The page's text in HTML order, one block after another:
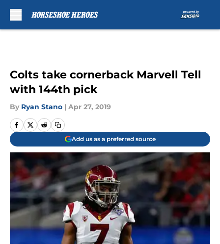
Colts take cornerback Marvell Tell
with 144th pick
By Ryan Stano | Apr 27, 2019
Add us as a preferred source